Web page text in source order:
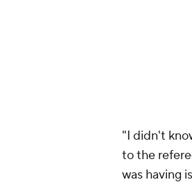
"I didn't
to the
was having